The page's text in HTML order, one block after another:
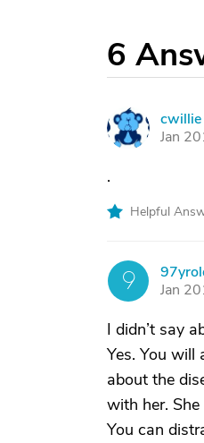
6
C
cwillie
Jan
.
Helpful
9
Jan
I didn’t say
Yes. You
about the
with her. She
You can